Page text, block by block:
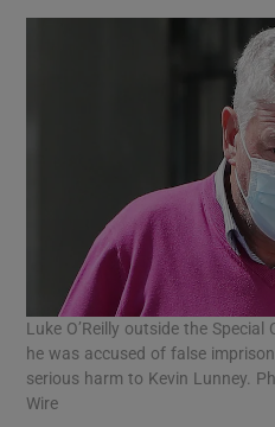
Luke O’Reilly outside the
he was accused of false
serious harm to Kevin Lunney.
Wire